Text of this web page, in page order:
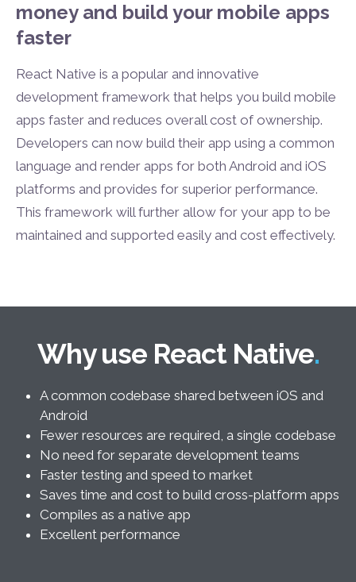
money and build your mobile apps
faster
React Native is a popular and innovative
development framework that helps you build mobile
apps faster and reduces overall cost of ownership.
Developers can now build their app using a common
language and render apps for both Android and iOS
platforms and provides for superior performance.
This framework will further allow for your app to be
maintained and supported easily and cost effectively.
Why use React Native
A common codebase shared between iOS and
Android
Fewer resources are required, a single codebase
No need for separate development teams
Faster testing and speed to market
Saves time and cost to build cross-platform apps
Compiles as a native app
Excellent performance